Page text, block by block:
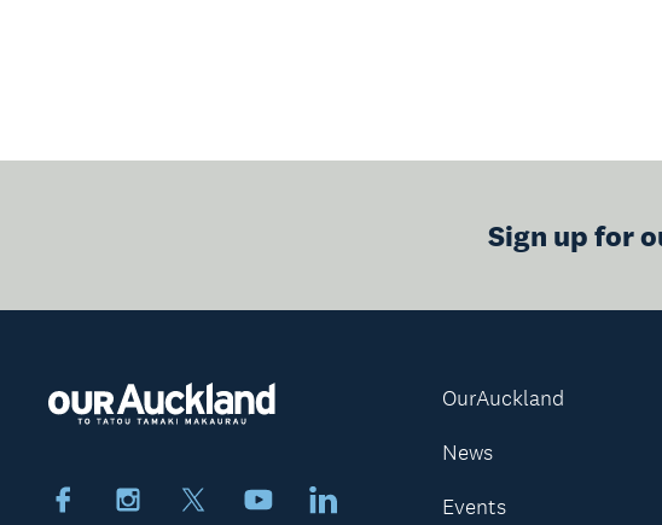
Sign up for
FacebookInstagram YoutubeLinkedIn
OurAuckland
News
Events